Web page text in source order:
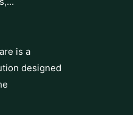
and
real-